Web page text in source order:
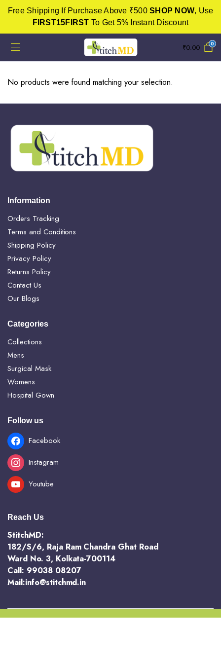
Free Shipping If Purchase Above ₹500 SHOP NOW, Use
FIRST15FIRST To Get 5% Instant Discount
₹0.00 0
No products were found matching your selection.
Information
Orders Tracking
Terms and Conditions
Shipping Policy
Privacy Policy
Returns Policy
Contact Us
Our Blogs
Categories
Collections
Mens
Surgical Mask
Womens
Hospital Gown
Follow us
Facebook
Instagram
Youtube
Reach Us
StitchMD:
182/S/6, Raja Ram Chandra Ghat Road
Ward No. 3, Kolkata-700114
Call: 99038 08207
Mail:info@stitchmd.in